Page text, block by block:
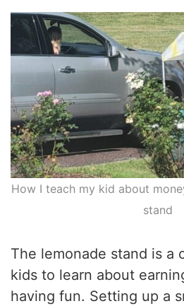
How I teach my kid about
stand
The lemonade stand is a
kids to learn about
having fun. Setting up a